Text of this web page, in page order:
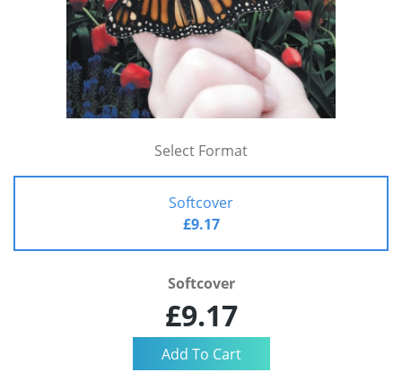
Select Format
Softcover
£9.17
Softcover
£9.17